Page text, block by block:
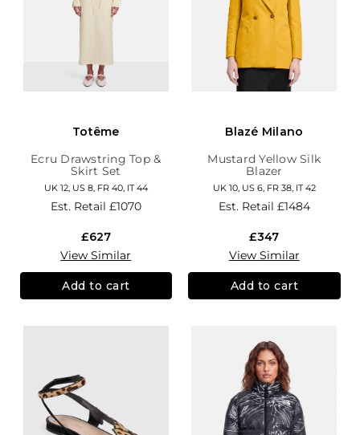
Totême
Ecru Drawstring Top &
Skirt Set
UK 12, US 8, FR 40, IT 44
Est. Retail £1070
£627
View Similar
Add to cart
Blazé Milano
Mustard Yellow Silk
Blazer
UK 10, US 6, FR 38, IT 42
Est. Retail £1484
£347
View Similar
Add to cart